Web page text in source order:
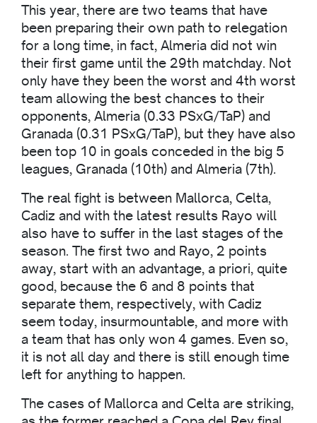
This year, there are two teams that have
been preparing their own path to relegation
for a long time, in fact, Almeria did not win
their first game until the 29th matchday. Not
only have they been the worst and 4th worst
team allowing the best chances to their
opponents, Almeria (0.33 PSxG/TaP) and
Granada (0.31 PSxG/TaP), but they have also
been top 10 in goals conceded in the big 5
leagues, Granada (10th) and Almeria (7th).
The real fight is between Mallorca, Celta,
Cadiz and with the latest results Rayo will
also have to suffer in the last stages of the
season. The first two and Rayo, 2 points
away, start with an advantage, a priori, quite
good, because the 6 and 8 points that
separate them, respectively, with Cadiz
seem today, insurmountable, and more with
a team that has only won 4 games. Even so,
it is not all day and there is still enough time
left for anything to happen.
The cases of Mallorca and Celta are striking,